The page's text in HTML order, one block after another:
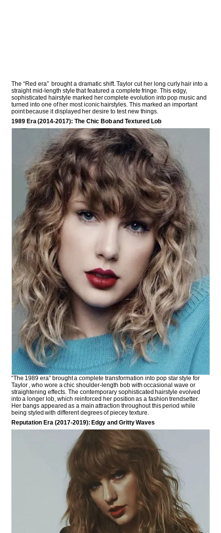
The “Red era” brought a dramatic shift. Taylor cut her long curly hair into a
straight mid-length style that featured a complete fringe. This edgy,
sophisticated hairstyle marked her complete evolution into pop music and
turned into one of her most iconic hairstyles. This marked an important
point because it displayed her desire to test new things.
1989 Era (2014-2017): The Chic Bob and Textured Lob
“The 1989 era” brought a complete transformation into pop star style for
Taylor , who wore a chic shoulder-length bob with occasional wave or
straightening effects. The contemporary sophisticated hairstyle evolved
into a longer lob, which reinforced her position as a fashion trendsetter.
Her bangs appeared as a main attraction throughout this period while
being styled with different degrees of piecey texture.
Reputation Era (2017-2019): Edgy and Gritty Waves